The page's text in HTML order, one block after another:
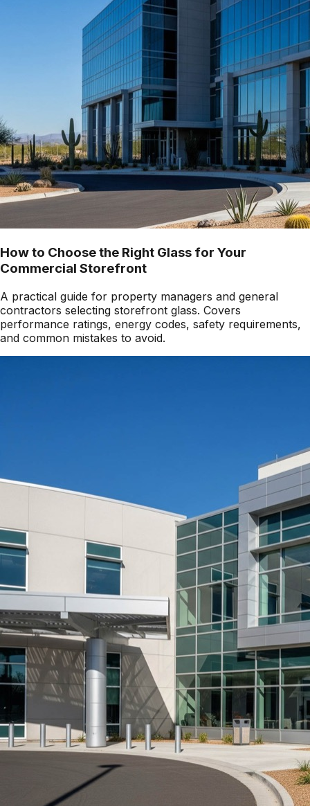
How to Choose the Right Glass for Your
Commercial Storefront
A practical guide for property managers and general
contractors selecting storefront glass. Covers
performance ratings, energy codes, safety requirements,
and common mistakes to avoid.